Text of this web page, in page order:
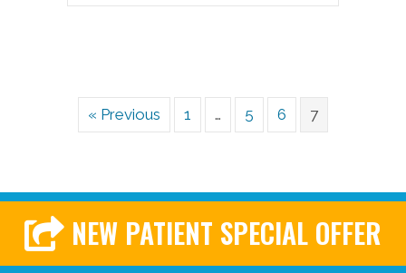
« Previous 1 … 5 6 7
NEW PATIENT SPECIAL OFFER